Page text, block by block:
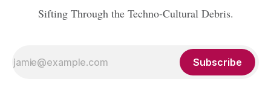
Sifting Through the Techno-Cultural Debris.
Subscribe